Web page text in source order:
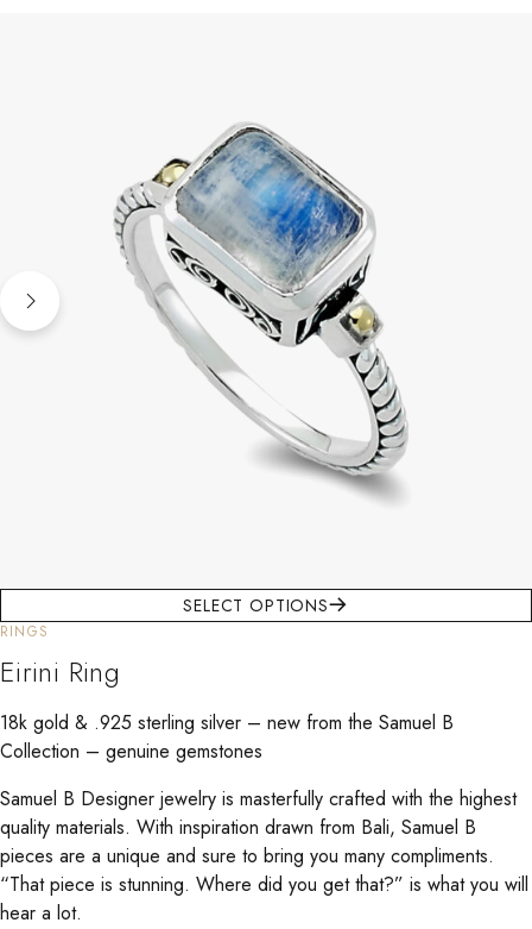
SELECT OPTIONS
RINGS
Eirini Ring
18k gold & .925 sterling silver – new from the Samuel B
Collection – genuine gemstones
Samuel B Designer jewelry is masterfully crafted with the highest
quality materials. With inspiration drawn from Bali, Samuel B
pieces are a unique and sure to bring you many compliments.
“That piece is stunning. Where did you get that?” is what you will
hear a lot.